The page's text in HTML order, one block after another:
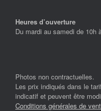
Heures d’ouverture
Du mardi au samedi de 10h
Photos non contractuelles.
Les prix indiqués dans le
indicatif et peuvent être
Conditions générales de